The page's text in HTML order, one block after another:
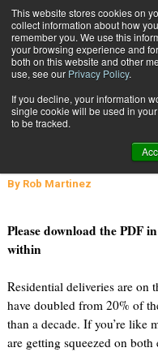
This website stores cookies on
collect information about how
remember you. We use this
your browsing experience and
both on this website and other
use, see our Privacy Policy.
If you decline, your information
single cookie will be used in
to be tracked.
Low Cost Parcel
Low Cost
Residential
By Rob Martinez
Please download the PDF
within
Residential deliveries are on
have doubled from 20% of
than a decade. If you’re like
are getting squeezed on